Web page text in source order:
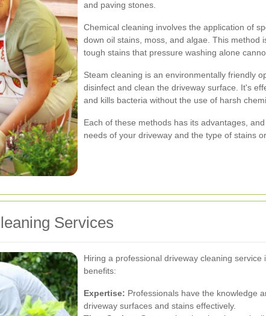
and paving stones.
Chemical cleaning involves the application of
down oil stains, moss, and algae. This method
tough stains that pressure washing alone
Steam cleaning is an environmentally friendly
disinfect and clean the driveway surface. It's
and kills bacteria without the use of harsh
Each of these methods has its advantages,
needs of your driveway and the type of stains
Services
Hiring a professional driveway cleaning
benefits:
Expertise: Professionals have the knowledge
driveway surfaces and stains effectively.